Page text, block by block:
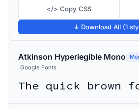
</> Copy CSS
↓ Download All (1
Atkinson Hyperlegible Mono
Google Fonts